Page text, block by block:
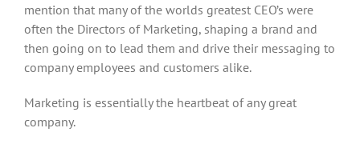
mention that many of the worlds greatest CEO’s were
often the Directors of Marketing, shaping a brand and
then going on to lead them and drive their messaging to
company employees and customers alike.
Marketing is essentially the heartbeat of any great
company.